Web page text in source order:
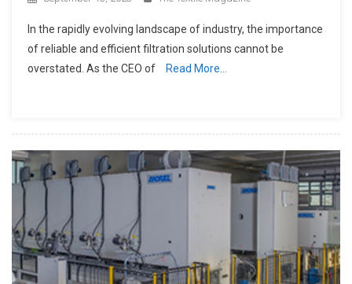
In the rapidly evolving landscape of industry, the importance
of reliable and efficient filtration solutions cannot be
overstated. As the CEO of
Read More…